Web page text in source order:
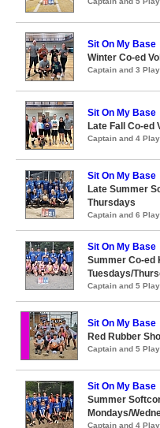
Sit On My Base
Winter Co-ed
Captain and 3
Sit On My Base
Late Fall Co-ed
Captain and 4
Sit On My Base
Late Summer
Thursdays
Captain and 6
Sit On My Base
Summer Co-ed
Tuesdays/
Captain and 5
Sit On My Base
Red Rubber
Captain and 5
Sit On My Base
Summer
Mondays/
Captain and 4